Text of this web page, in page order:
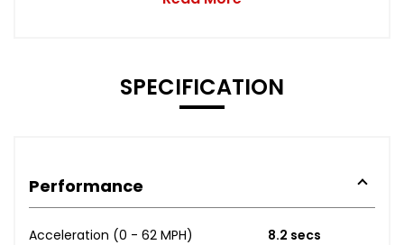
SPECIFICATION
Performance
Acceleration (0 - 62 MPH) 8.2 secs